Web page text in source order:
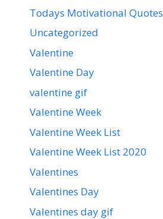
Todays Motivational Quotes
Uncategorized
Valentine
Valentine Day
valentine gif
Valentine Week
Valentine Week List
Valentine Week List 2020
Valentines
Valentines Day
Valentines day gif